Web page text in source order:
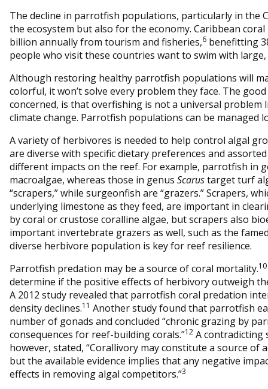
The decline in parrotfish populations, particularly in the
the ecosystem but also for the economy. Caribbean
billion annually from tourism and fisheries,6 benefitting
people who visit these countries want to swim with
Although restoring healthy parrotfish populations will
colorful, it won’t solve every problem they face. The
concerned, is that overfishing is not a universal problem
climate change. Parrotfish populations can be managed
A variety of herbivores is needed to help control algal
are diverse with specific dietary preferences and
different impacts on the reef. For example, parrotfish in
macroalgae, whereas those in genus Scarustarget turf
“scrapers,” while surgeonfish are “grazers.” Scrapers,
underlying limestone as they feed, are important in
by coral or crustose coralline algae, but scrapers also
important invertebrate grazers as well, such as the
diverse herbivore population is key for reef resilience.
Parrotfish predation may be a source of coral mortality.10
determine if the positive effects of herbivory outweigh
A 2012 study revealed that parrotfish coral predation
density declines.11 Another study found that parrotfish
number of gonads and concluded “chronic grazing by
consequences for reef-building corals.”12 A contradicting
however, stated, “Corallivory may constitute a source of
but the available evidence implies that any negative
effects in removing algal competitors.”3